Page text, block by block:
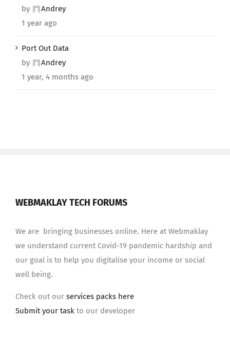
by
Andrey
1 year ago
Port Out Data
by
Andrey
1 year, 4 months ago
WEBMAKLAY TECH FORUMS
We are bringing businesses online. Here at Webmaklay
we understand current Covid-19 pandemic hardship and
our goal is to help you digitalise your income or social
well being.
Check out our services packs here
Submit your task to our developer